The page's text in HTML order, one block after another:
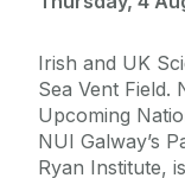
Irish and UK
Sea Vent Field.
Upcoming
NUI Galway’s
Ryan Institute,